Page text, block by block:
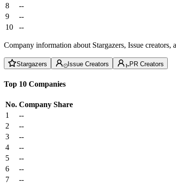
8
--
9
--
10
--
Company information about Stargazers, Issue
Stargazers Issue Creators PR Creators
Top 10 Companies
No. Company Share
1
--
2
--
3
--
4
--
5
--
6
--
7
--